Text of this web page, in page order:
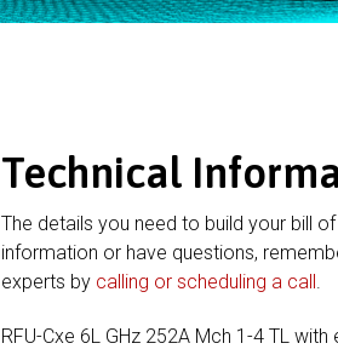
Technical
The details you need to build your bill
information or have questions,
experts by calling or scheduling a call
RFU-Cxe 6L GHz 252A Mch 1-4 TL